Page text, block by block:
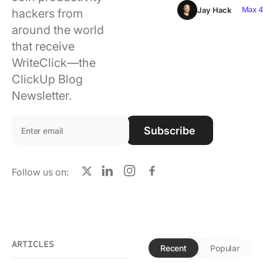
Work Culture
hackers from
around the world
that receive
WriteClick—the
ClickUp Blog
Newsletter.
Subscribe
Follow us on:
X LinkedInInstagram
Jay Hack Max
ARTICLES Recent Popular